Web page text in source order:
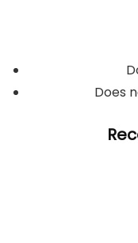
Does